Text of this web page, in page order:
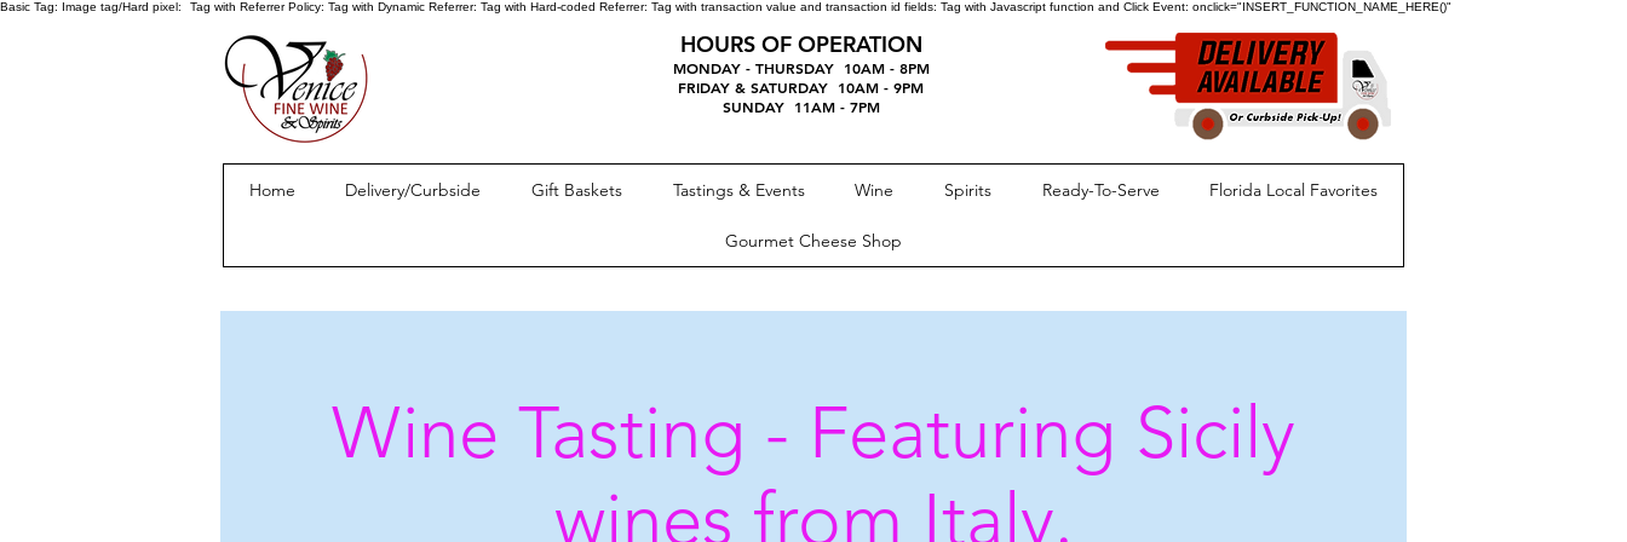
Basic Tag: Image tag/Hard pixel: Tag with Referrer Policy: Tag with Dynamic Referrer: Tag with Hard-coded Referrer: Tag with transaction value and transaction id fields: Tag with Javascript function and Click Event: onclick="INSERT_FUNCTION_NAME_HERE()"
HOURS OF OPERATION
MONDAY - THURSDAY 10AM - 8PM
FRIDAY & SATURDAY 10AM - 9PM
SUNDAY 11AM - 7PM
Home Delivery/Curbside Gift Baskets Tastings & Events Wine Spirits Ready-To-Serve Florida Local Favorites
Gourmet Cheese Shop
Wine Tasting - Featuring Sicily
wines from Italy.